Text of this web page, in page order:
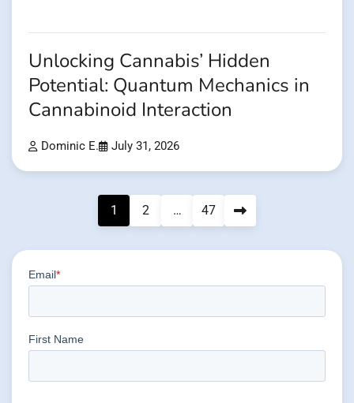
Unlocking Cannabis’ Hidden
Potential: Quantum Mechanics in
Cannabinoid Interaction
Dominic E. July 31, 2026
1 2 … 47